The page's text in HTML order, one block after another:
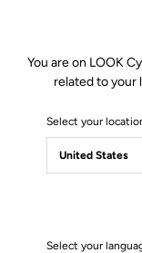
You are on LOOK
related to your
Select your
Select your